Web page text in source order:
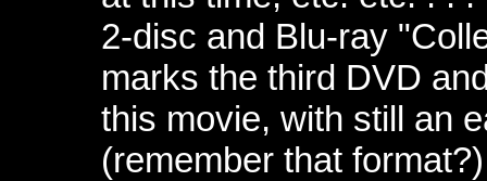
2-disc and Blu-ray
marks the third DVD
this movie, with still an
(remember that format?)